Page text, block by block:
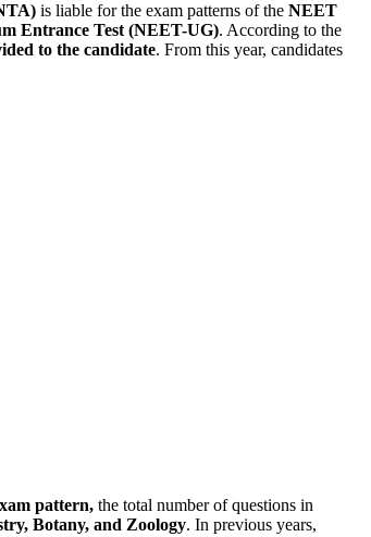
is liable for the exam patterns of the NEET
Entrance Test (NEET-UG). According to the
to the candidate. From this year, candidates
pattern, the total number of questions in
Botany, and Zoology. In previous years,